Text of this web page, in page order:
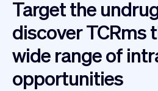
Target the
discover TCRms
wide range of
opportunities